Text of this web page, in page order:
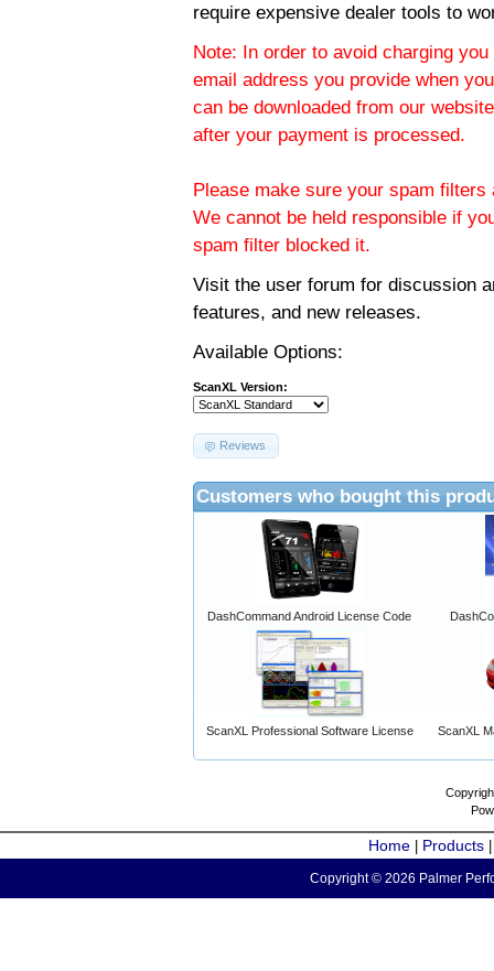
require expensive dealer tools to
Note: In order to avoid charging
email address you provide when
can be downloaded from our
after your payment is processed.
Please make sure your spam
We cannot be held responsible if
spam filter blocked it.
Visit the user forum for discussion
features, and new releases.
Available Options:
ScanXL Version:
Reviews
Customers who bought this
DashCommand Android License Code
ScanXL Professional Software License ScanXL
Home Products
Copyright © 2026 Palmer